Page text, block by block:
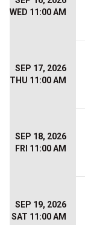
WED 11:00 AM
SEP 17, 2026
THU 11:00 AM
SEP 18, 2026
FRI 11:00 AM
SEP 19, 2026
SAT 11:00 AM